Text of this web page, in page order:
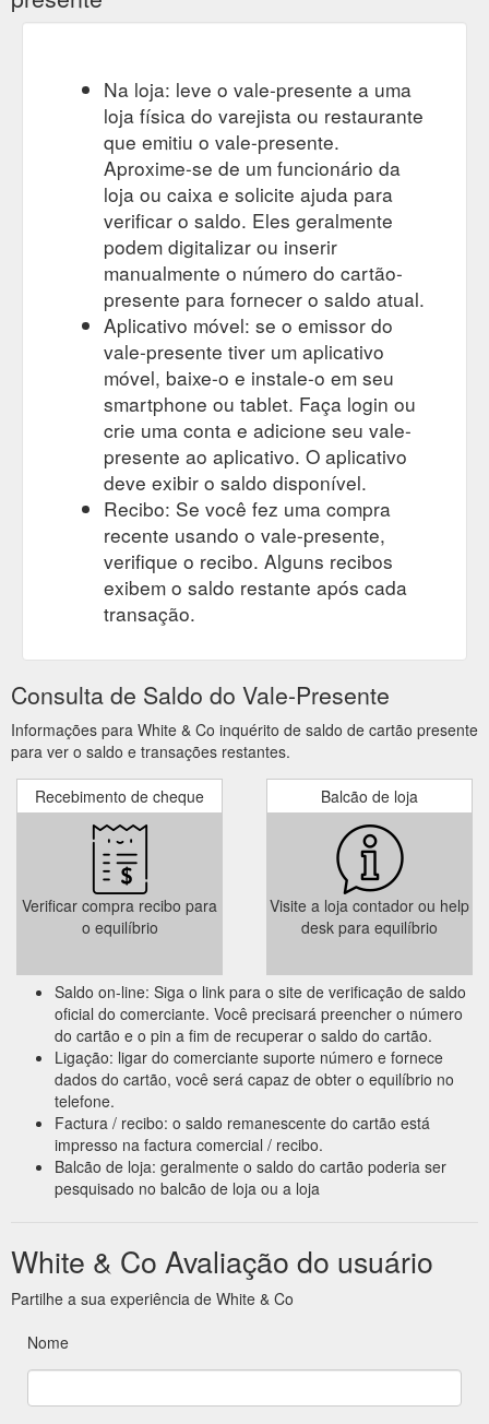
Na loja: leve o vale-presente a uma
loja física do varejista ou restaurante
que emitiu o vale-presente.
Aproxime-se de um funcionário da
loja ou caixa e solicite ajuda para
verificar o saldo. Eles geralmente
podem digitalizar ou inserir
manualmente o número do cartão-
presente para fornecer o saldo atual.
Aplicativo móvel: se o emissor do
vale-presente tiver um aplicativo
móvel, baixe-o e instale-o em seu
smartphone ou tablet. Faça login ou
crie uma conta e adicione seu vale-
presente ao aplicativo. O aplicativo
deve exibir o saldo disponível.
Recibo: Se você fez uma compra
recente usando o vale-presente,
verifique o recibo. Alguns recibos
exibem o saldo restante após cada
transação.
Consulta de Saldo do Vale-Presente
Informações para White & Co inquérito de saldo de cartão presente
para ver o saldo e transações restantes.
Recebimento de cheque
Verificar compra recibo para
o equilíbrio
Balcão de loja
Visite a loja contador ou help
desk para equilíbrio
Saldo on-line: Siga o link para o site de verificação de saldo
oficial do comerciante. Você precisará preencher o número
do cartão e o pin a fim de recuperar o saldo do cartão.
Ligação: ligar do comerciante suporte número e fornece
dados do cartão, você será capaz de obter o equilíbrio no
telefone.
Factura / recibo: o saldo remanescente do cartão está
impresso na factura comercial / recibo.
Balcão de loja: geralmente o saldo do cartão poderia ser
pesquisado no balcão de loja ou a loja
White & Co Avaliação do usuário
Partilhe a sua experiência de White & Co
Nome